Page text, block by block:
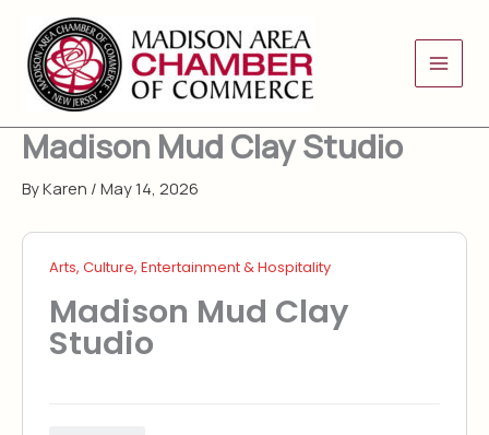
content
Madison Mud Clay Studio
ByKaren / May 14, 2026
Arts, Culture, Entertainment & Hospitality
Madison Mud Clay
Studio